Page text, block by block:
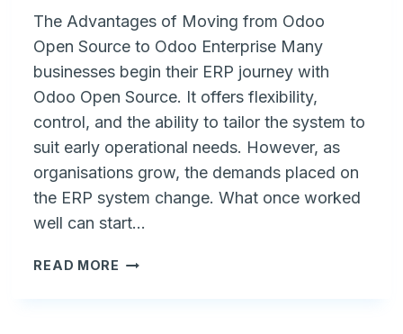
The Advantages of Moving from Odoo
Open Source to Odoo Enterprise Many
businesses begin their ERP journey with
Odoo Open Source. It offers flexibility,
control, and the ability to tailor the system to
suit early operational needs. However, as
organisations grow, the demands placed on
the ERP system change. What once worked
well can start…
READ MORE THE